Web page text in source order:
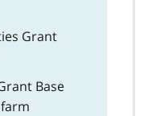
Grant
Base